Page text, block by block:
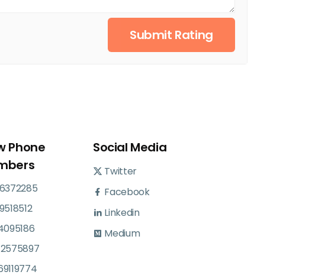
Submit Rating
Phone
Social Media
Twitter
Facebook
Linkedin
Medium